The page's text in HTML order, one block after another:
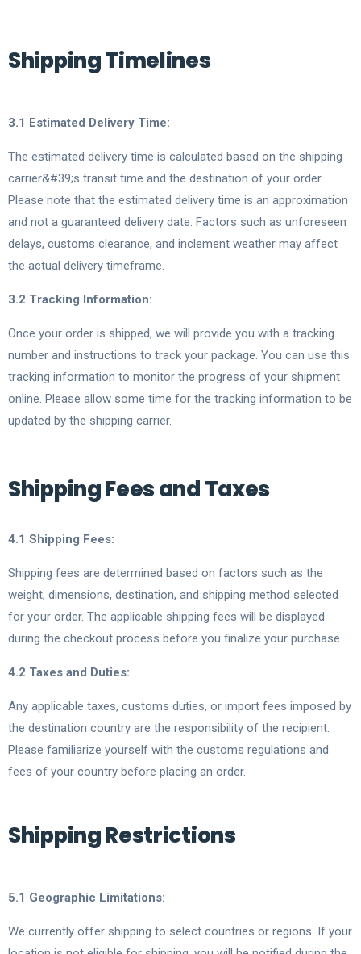
Shipping Timelines
3.1 Estimated Delivery Time:
The estimated delivery time is calculated based on the shipping
carrier&#39;s transit time and the destination of your order.
Please note that the estimated delivery time is an approximation
and not a guaranteed delivery date. Factors such as unforeseen
delays, customs clearance, and inclement weather may affect
the actual delivery timeframe.
3.2 Tracking Information:
Once your order is shipped, we will provide you with a tracking
number and instructions to track your package. You can use this
tracking information to monitor the progress of your shipment
online. Please allow some time for the tracking information to be
updated by the shipping carrier.
Shipping Fees and Taxes
4.1 Shipping Fees:
Shipping fees are determined based on factors such as the
weight, dimensions, destination, and shipping method selected
for your order. The applicable shipping fees will be displayed
during the checkout process before you finalize your purchase.
4.2 Taxes and Duties:
Any applicable taxes, customs duties, or import fees imposed by
the destination country are the responsibility of the recipient.
Please familiarize yourself with the customs regulations and
fees of your country before placing an order.
Shipping Restrictions
5.1 Geographic Limitations:
We currently offer shipping to select countries or regions. If your